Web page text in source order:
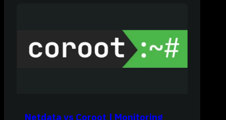
Netdata vs Coroot | Monitoring